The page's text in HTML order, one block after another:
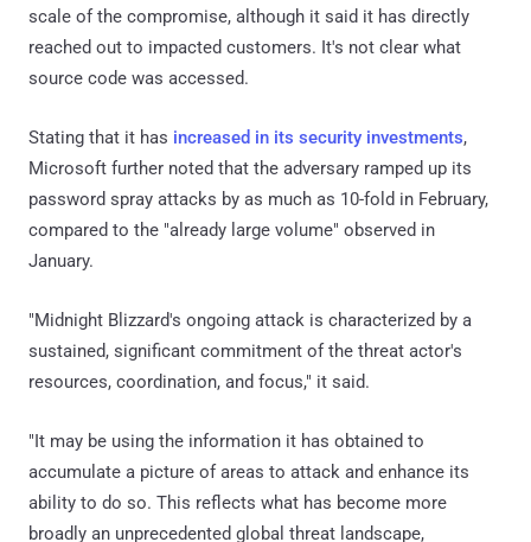
scale of the compromise, although it said it has directly
reached out to impacted customers. It's not clear what
source code was accessed.
Stating that it has increased in its security investments,
Microsoft further noted that the adversary ramped up its
password spray attacks by as much as 10-fold in February,
compared to the "already large volume" observed in
January.
"Midnight Blizzard's ongoing attack is characterized by a
sustained, significant commitment of the threat actor's
resources, coordination, and focus," it said.
"It may be using the information it has obtained to
accumulate a picture of areas to attack and enhance its
ability to do so. This reflects what has become more
broadly an unprecedented global threat landscape,